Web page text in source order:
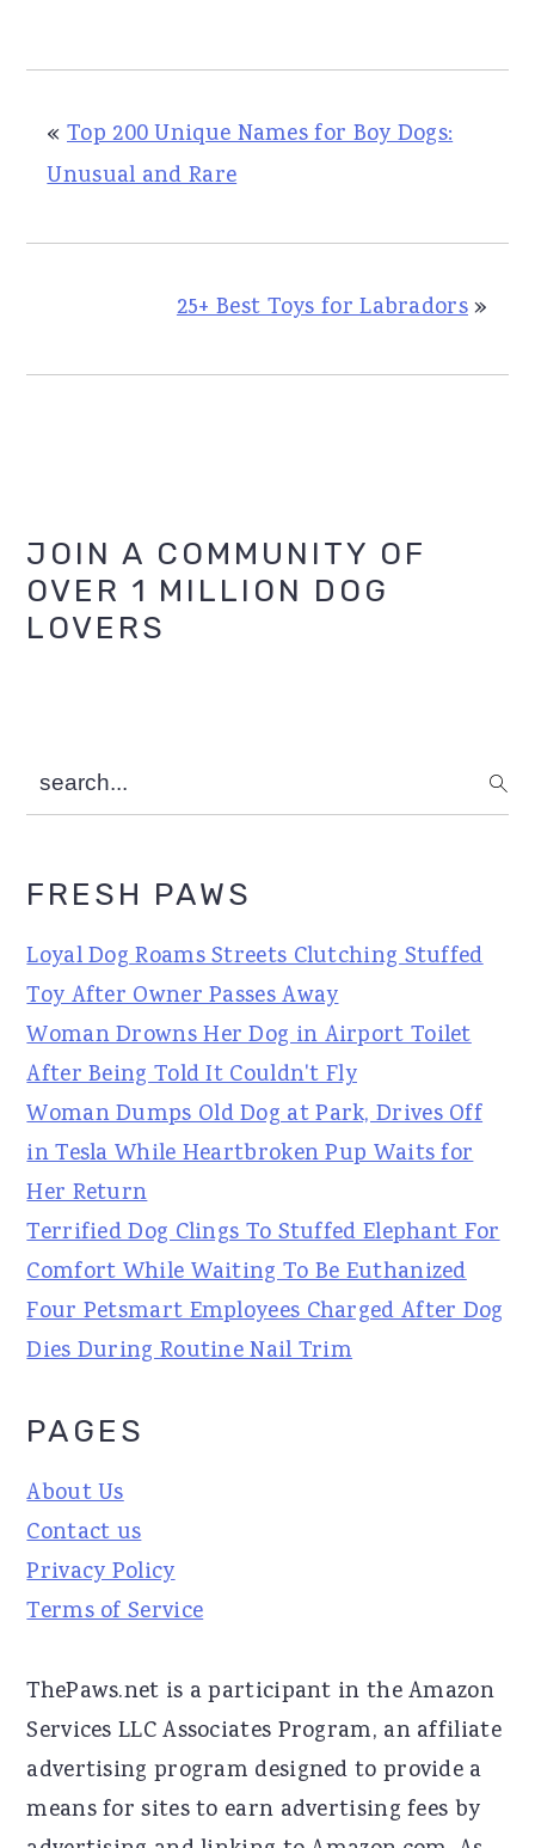
« Top 200 Unique Names for Boy Dogs:
Unusual and Rare
25+ Best Toys for Labradors»
Primary
Sidebar
JOIN A COMMUNITY OF
OVER 1 MILLION DOG
LOVERS
search...
FRESH PAWS
Loyal Dog Roams Streets Clutching Stuffed
Toy After Owner Passes Away
Woman Drowns Her Dog in Airport Toilet
After Being Told It Couldn't Fly
Woman Dumps Old Dog at Park, Drives Off
in Tesla While Heartbroken Pup Waits for
Her Return
Terrified Dog Clings To Stuffed Elephant For
Comfort While Waiting To Be Euthanized
Four Petsmart Employees Charged After Dog
Dies During Routine Nail Trim
PAGES
About Us
Contact us
Privacy Policy
Terms of Service
ThePaws.net is a participant in the Amazon
Services LLC Associates Program, an affiliate
advertising program designed to provide a
means for sites to earn advertising fees by